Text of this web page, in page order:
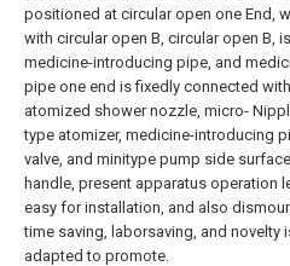
positioned at circular open one End,
with circular open B, circular open B,
medicine-introducing pipe, and
pipe one end is fixedly connected
atomized shower nozzle, micro-
type atomizer, medicine-introducing
valve, and minitype pump side
handle, present apparatus operation
easy for installation, and also
time saving, laborsaving, and novelty
adapted to promote.